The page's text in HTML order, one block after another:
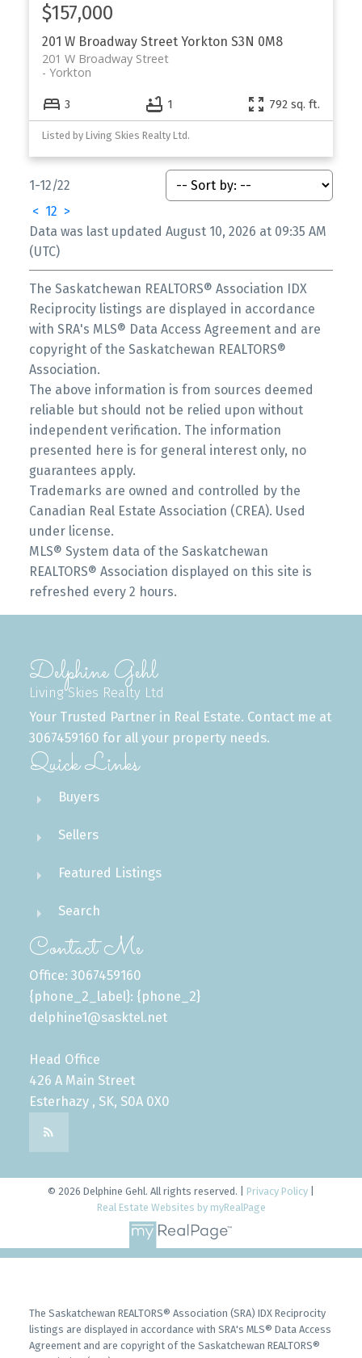
201 W Broadway Street Yorkton S3N 0M8
201 W Broadway Street
Yorkton
$157,000
3 1 792 sq. ft.
Listed by Living Skies Realty Ltd.
1-12/22
< 12 >
Data was last updated August 10, 2026 at 09:35 AM
(UTC)
The Saskatchewan REALTORS® Association IDX
Reciprocity listings are displayed in accordance
with SRA's MLS® Data Access Agreement and are
copyright of the Saskatchewan REALTORS®
Association.
The above information is from sources deemed
reliable but should not be relied upon without
independent verification. The information
presented here is for general interest only, no
guarantees apply.
Trademarks are owned and controlled by the
Canadian Real Estate Association (CREA). Used
under license.
MLS® System data of the Saskatchewan
REALTORS® Association displayed on this site is
refreshed every 2 hours.
Delphine Gehl
Living Skies Realty Ltd
Your Trusted Partner in Real Estate. Contact me at
3067459160 for all your property needs.
Quick Links
Buyers
Sellers
Featured Listings
Search
Contact Me
Office: 3067459160
{phone_2_label}: {phone_2}
delphine1@sasktel.net
Head Office
426 A Main Street
Esterhazy , SK, S0A 0X0
© 2026 Delphine Gehl. All rights reserved. | Privacy Policy
Real Estate Websites by myRealPage
The Saskatchewan REALTORS® Association (SRA) IDX Reciprocity
listings are displayed in accordance with SRA's MLS® Data Access
Agreement and are copyright of the Saskatchewan REALTORS®